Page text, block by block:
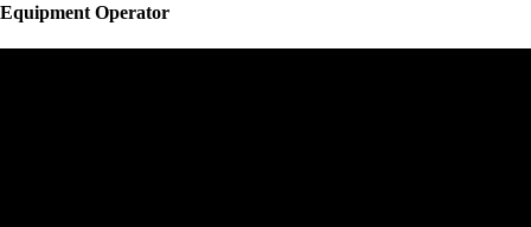
Equipment Operator